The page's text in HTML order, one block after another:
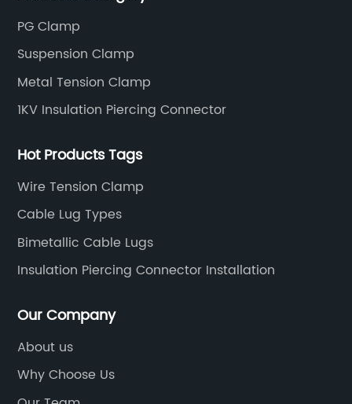
PG Clamp
Suspension Clamp
Metal Tension Clamp
1KV Insulation Piercing Connector
Hot Products Tags
Wire Tension Clamp
Cable Lug Types
Bimetallic Cable Lugs
Insulation Piercing Connector Installation
Our Company
About us
Why Choose Us